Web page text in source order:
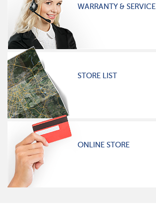
WARRANTY & SERVICE
STORE LIST
ONLINE STORE